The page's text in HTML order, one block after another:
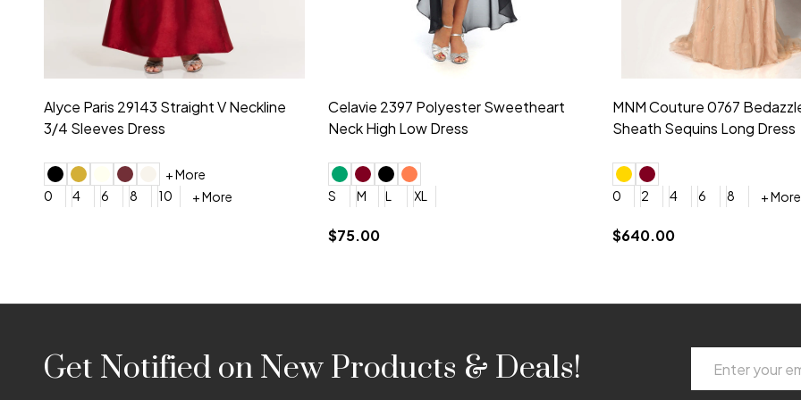
Montage by Mon Cheri 118975 Lace
Embroidery V-Neck Dress
4 6 8 10 12 + More
$675.00
Morilee Bridesmaid 21553 Chiffon
Sleeveless V-neck Dress
0
2 4 6
$209.00
Morilee Bridesmaid 21554
Shoulder A-Line Dress
0
2 4 6 8
+ More
$189.00
Footer
StartGet Notified on New Products & Deals!
Address